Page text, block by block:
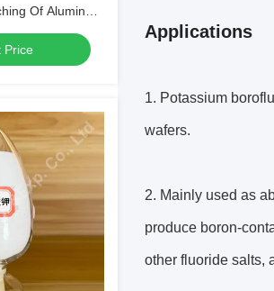
Price
Applications
1. Potassium
wafers.
2. Mainly used as
produce boron-
other fluoride salts,